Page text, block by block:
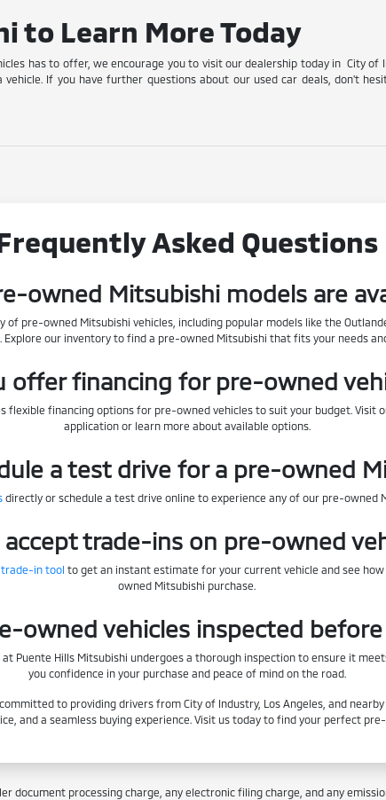
to Learn More Today
has to offer, we encourage you to visit our dealership today in City
If you have further questions about our used car deals, don't
Asked Questions
owned Mitsubishi models are
pre-owned Mitsubishi vehicles, including popular models like the
Explore our inventory to find a pre-owned Mitsubishi that fits your needs
offer financing for pre-owned
flexible financing options for pre-owned vehicles to suit your budget. Visit
application or learn more about available options.
a test drive for a pre-owned
directly or schedule a test drive online to experience any of our pre-owned
accept trade-ins on pre-owned
trade-in tool to get an instant estimate for your current vehicle and see
owned Mitsubishi purchase.
owned vehicles inspected before
Puente Hills Mitsubishi undergoes a thorough inspection to ensure it
you confidence in your purchase and peace of mind on the road.
to providing drivers from City of Industry, Los Angeles, and
and a seamless buying experience. Visit us today to find your perfect
document processing charge, any electronic filing charge, and any